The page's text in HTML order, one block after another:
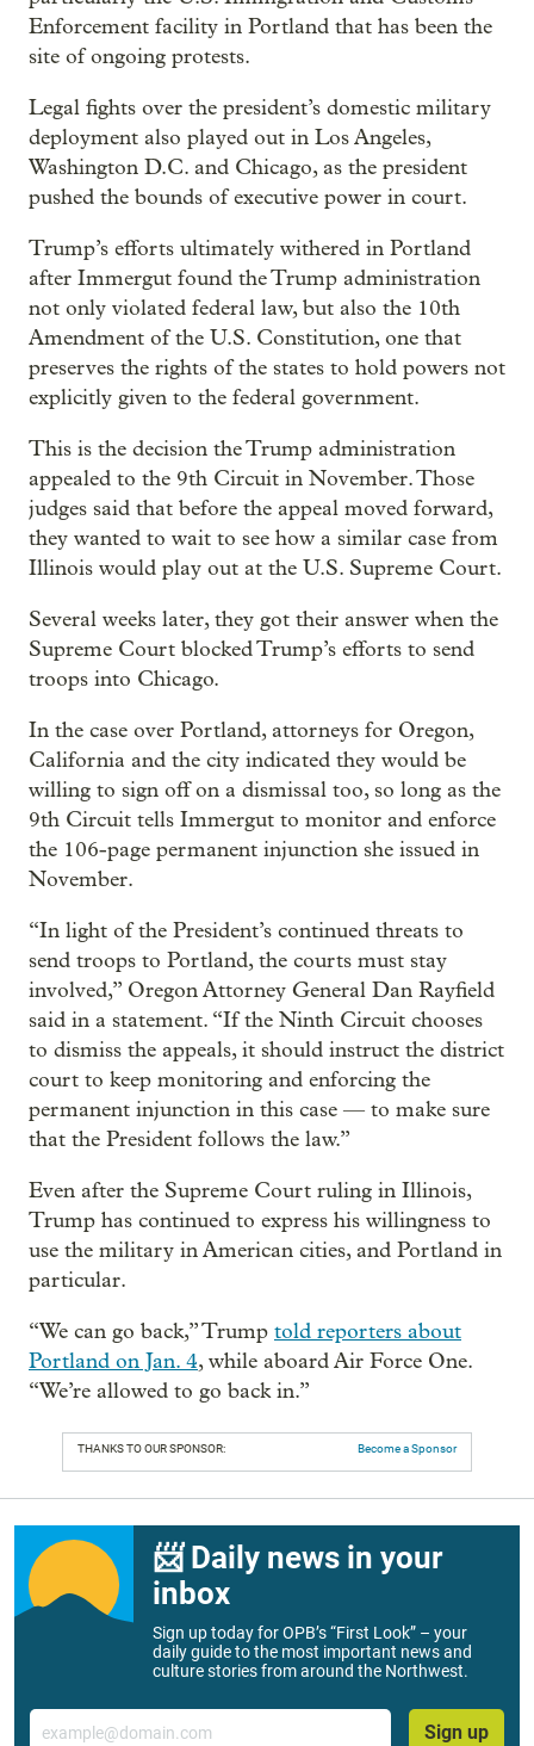
Enforcement facility in Portland that has been the
site of ongoing protests.
Legal fights over the president’s domestic military
deployment also played out in Los Angeles,
Washington D.C. and Chicago, as the president
pushed the bounds of executive power in court.
Trump’s efforts ultimately withered in Portland
after Immergut found the Trump administration
not only violated federal law, but also the 10th
Amendment of the U.S. Constitution, one that
preserves the rights of the states to hold powers not
explicitly given to the federal government.
This is the decision the Trump administration
appealed to the 9th Circuit in November. Those
judges said that before the appeal moved forward,
they wanted to wait to see how a similar case from
Illinois would play out at the U.S. Supreme Court.
Several weeks later, they got their answer when the
Supreme Court blocked Trump’s efforts to send
troops into Chicago.
In the case over Portland, attorneys for Oregon,
California and the city indicated they would be
willing to sign off on a dismissal too, so long as the
9th Circuit tells Immergut to monitor and enforce
the 106-page permanent injunction she issued in
November.
“In light of the President’s continued threats to
send troops to Portland, the courts must stay
involved,” Oregon Attorney General Dan Rayfield
said in a statement. “If the Ninth Circuit chooses
to dismiss the appeals, it should instruct the district
court to keep monitoring and enforcing the
permanent injunction in this case — to make sure
that the President follows the law.”
Even after the Supreme Court ruling in Illinois,
Trump has continued to express his willingness to
use the military in American cities, and Portland in
particular.
“We can go back,” Trump told reporters about
Portland on Jan. 4, while aboard Air Force One.
“We’re allowed to go back in.”
THANKS TO OUR SPONSOR: Become a Sponsor
📨 Daily news in your
inbox
Sign up today for OPB’s “First Look” – your
daily guide to the most important news and
culture stories from around the Northwest.
Email
Sign up